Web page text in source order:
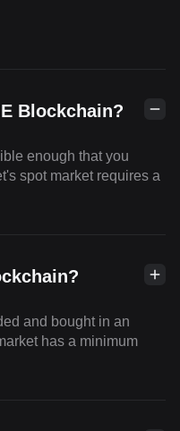
Blockchain?
enough that you
spot market requires a
and bought in an
has a minimum